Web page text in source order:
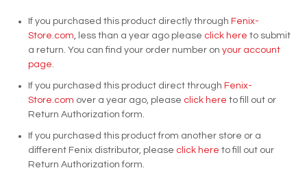
If you purchased this product directly through Fenix-
Store.com, less than a year ago please click here to submit
a return. You can find your order number on your account
page.
If you purchased this product direct through Fenix-
Store.com over a year ago, please click here to fill out or
Return Authorization form.
If you purchased this product from another store or a
different Fenix distributor, please click here to fill out our
Return Authorization form.